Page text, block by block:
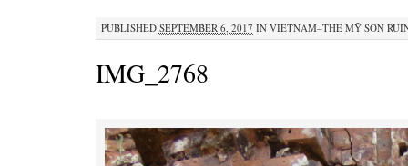
PUBLISHED SEPTEMBER 6, 2017 IN VIETNAM–THE MỸ SƠN
IMG_2768